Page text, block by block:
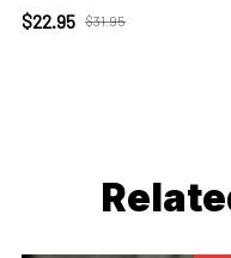
$22.95 $31.95